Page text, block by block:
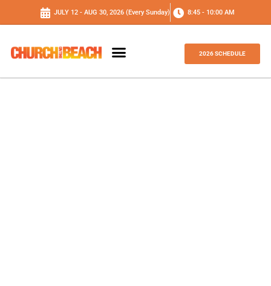
JULY 12 - AUG 30, 2026 (Every Sunday) 8:45 - 10:00 AM
2026 SCHEDULE